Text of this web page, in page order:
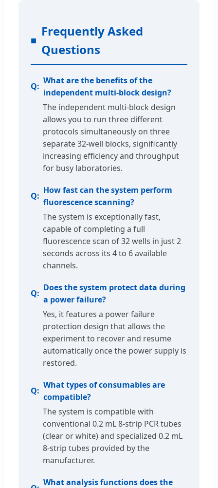
Frequently Asked
Questions
What are the benefits of the
independent multi-block design?
The independent multi-block design
allows you to run three different
protocols simultaneously on three
separate 32-well blocks, significantly
increasing efficiency and throughput
for busy laboratories.
How fast can the system perform
fluorescence scanning?
The system is exceptionally fast,
capable of completing a full
fluorescence scan of 32 wells in just 2
seconds across its 4 to 6 available
channels.
Does the system protect data during
a power failure?
Yes, it features a power failure
protection design that allows the
experiment to recover and resume
automatically once the power supply is
restored.
What types of consumables are
compatible?
The system is compatible with
conventional 0.2 mL 8-strip PCR tubes
(clear or white) and specialized 0.2 mL
8-strip tubes provided by the
manufacturer.
What analysis functions does the